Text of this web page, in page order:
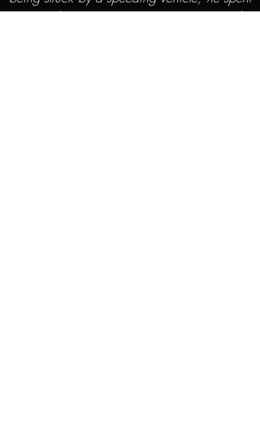
two weeks in a coma. During recovery, he